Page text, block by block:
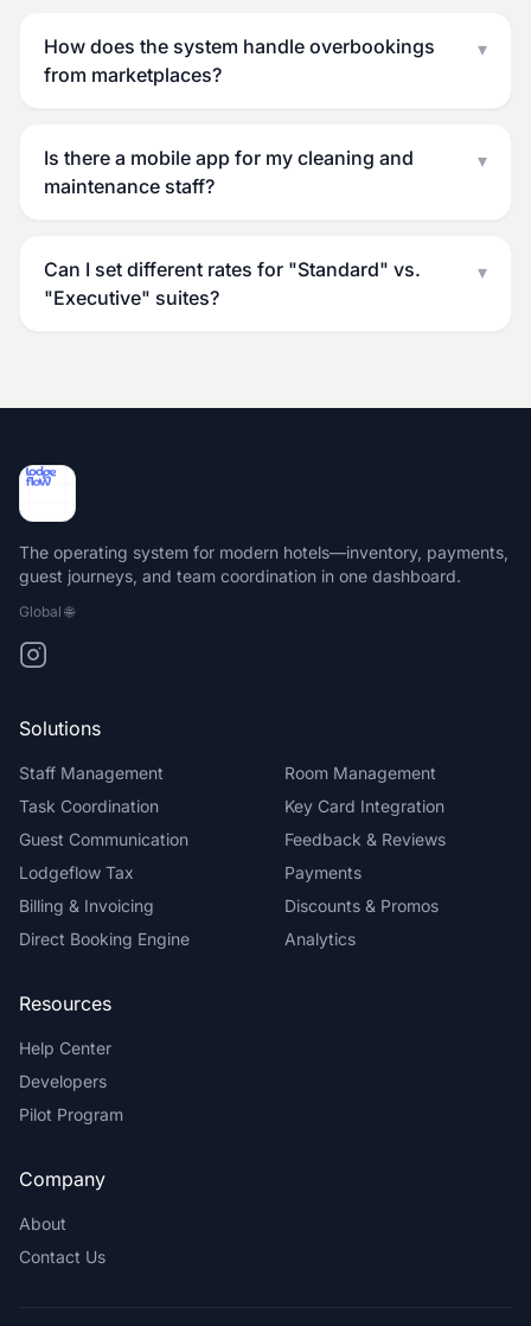
How does the system handle overbookings
from marketplaces?
▾
Is there a mobile app for my cleaning and
maintenance staff?
▾
Can I set different rates for "Standard" vs.
"Executive" suites?
▾
The operating system for modern hotels—inventory, payments,
guest journeys, and team coordination in one dashboard.
Global🌐
Solutions
Staff Management
Room Management
Task Coordination
Key Card Integration
Guest Communication
Feedback & Reviews
Lodgeflow Tax
Payments
Billing & Invoicing
Discounts & Promos
Direct Booking Engine
Analytics
Resources
Help Center
Developers
Pilot Program
Company
About
Contact Us